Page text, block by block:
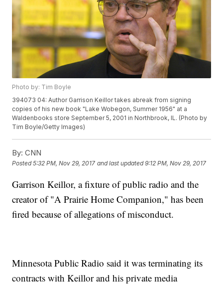
Photo by: Tim Boyle
394073 04: Author Garrison Keillor takes abreak from signing
copies of his new book "Lake Wobegon, Summer 1956" at a
Waldenbooks store September 5, 2001 in Northbrook, IL. (Photo by
Tim Boyle/Getty Images)
By: CNN
Posted5:32 PM, Nov 29, 2017 and last updated 9:12 PM, Nov 29, 2017
Garrison Keillor, a fixture of public radio and the
creator of "A Prairie Home Companion," has been
fired because of allegations of misconduct.
Minnesota Public Radio said it was terminating its
contracts with Keillor and his private media